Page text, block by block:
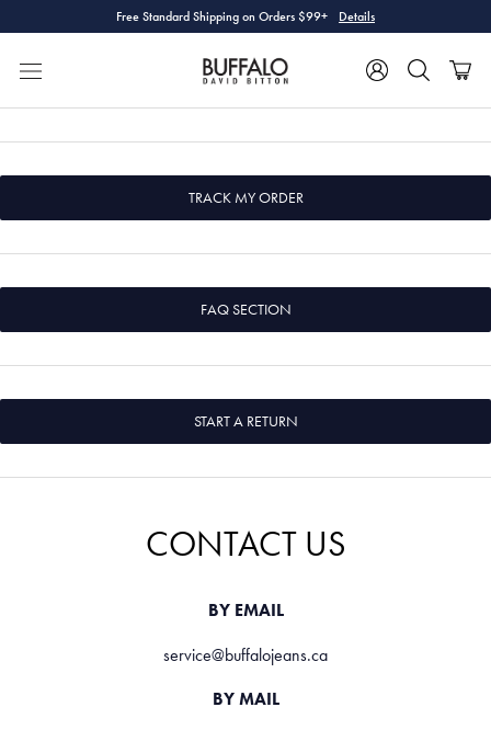
to
Free Standard Shipping on Orders $99+ Details
TRACK MY ORDER
FAQ SECTION
START A RETURN
CONTACT US
BY EMAIL
service@buffalojeans.ca
BY MAIL